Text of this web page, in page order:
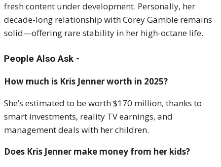
fresh content under development. Personally, her
decade-long relationship with Corey Gamble remains
solid—offering rare stability in her high-octane life.
People Also Ask -
How much is Kris Jenner worth in 2025?
She’s estimated to be worth $170 million, thanks to
smart investments, reality TV earnings, and
management deals with her children.
Does Kris Jenner make money from her kids?